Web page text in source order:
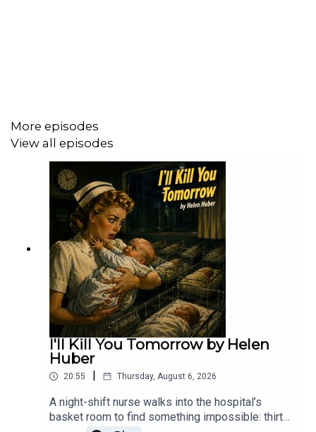
Narrator: Darren Marlar https://darrenmarlar.com/
Other shows hosted by Darren:
Weird Darkness: https://weirddarkness.com/
Paranormality Magazine:
https://weirddarkness.tiny.us/paranormalitymag
Micro Terrors: Scary Stories for Kids:
https://weirddarkness.tiny.us/microterrors
Retro Radio – Old Time Radio In The Dark:
https://weirddarkness.tiny.us/retroradio
https://weirddarkness.tiny.us/churchoftheundead
More episodes
View all episodes
I'll Kill You Tomorrow by Helen
Huber
20:55 Thursday, August 6, 2026
A night-shift nurse walks into the hospital’s
basket room to find something impossible: thirty